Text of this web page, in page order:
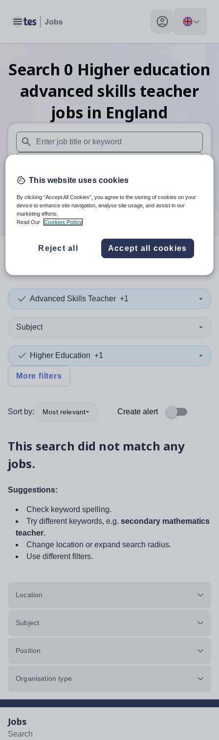
Toggle main menu My profile toggle
Search 0 Higher education
advanced skills teacher
jobs in England
When autosuggest results are available use up and down
When autocomplete results are available use up and
30 miles
Search
resultsin England
Advanced Skills Teacher +1
Subject
Higher Education +1
More filters
Sort by: Most relevant Create alert
This search did not match any
jobs.
Suggestions:
Check keyword spelling.
Try different keywords, e.g. secondary mathematics
teacher.
Change location or expand search radius.
Use different filters.
Location
Subject
Position
Organisation type
Jobs
Search
This website uses cookies
By clicking “Accept All Cookies”, you agree to the storing of cookies on your
device to enhance site navigation, analyse site usage, and assist in our
marketing efforts.
Read Our
Cookies Policy
Reject all Accept all cookies